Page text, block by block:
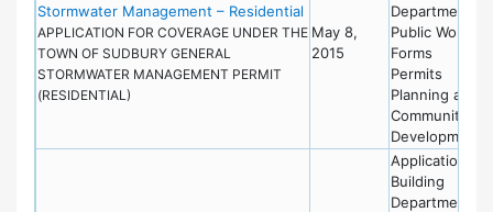
Stormwater Management – Residential
APPLICATION FOR COVERAGE UNDER THE
TOWN OF SUDBURY GENERAL
STORMWATER MANAGEMENT PERMIT
(RESIDENTIAL)
May 8,
2015
Department of
Public Works
Forms
Permits
Planning and
Community
Development
Applications
Building
Department